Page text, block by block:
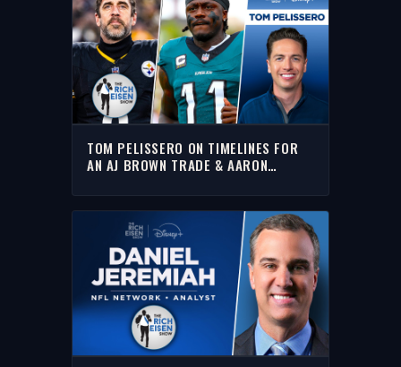
TOM PELISSERO ON TIMELINES FOR
AN AJ BROWN TRADE & AARON
SHOW